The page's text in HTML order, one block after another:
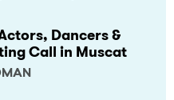
Dancers &
Call in Muscat